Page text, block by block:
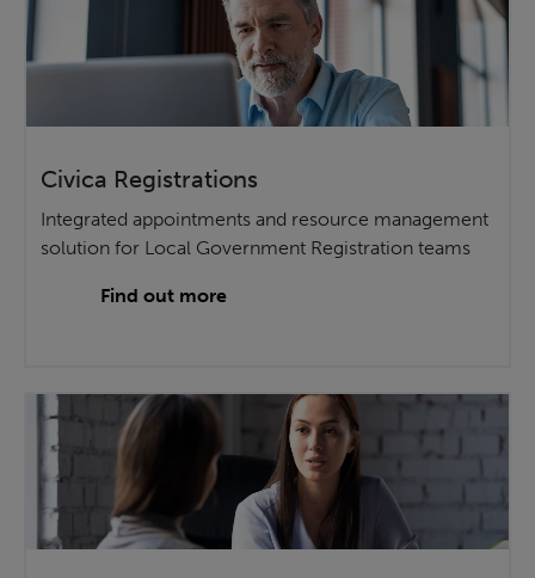
Civica Registrations
Integrated appointments and resource management
solution for Local Government Registration teams
Find out more